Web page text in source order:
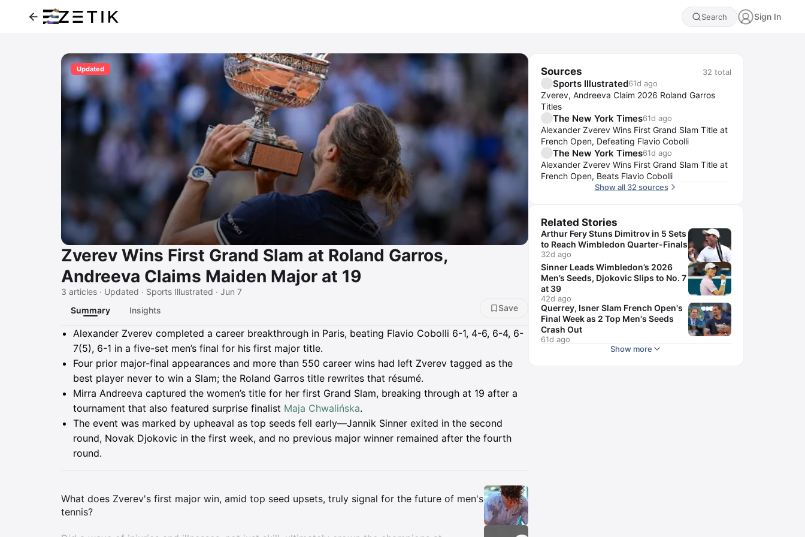
Search Sign In
Updated
Zverev Wins First Grand Slam at Roland Garros,
Andreeva Claims Maiden Major at 19
3 articles · Updated · Sports Illustrated · Jun 7
Summary
Insights Save
Summary
Alexander Zverev completed a career breakthrough in Paris, beating Flavio Cobolli 6-1, 4-6, 6-4, 6-
7(5), 6-1 in a five-set men’s final for his first major title.
Four prior major-final appearances and more than 550 career wins had left Zverev tagged as the
best player never to win a Slam; the Roland Garros title rewrites that résumé.
Mirra Andreeva captured the women’s title for her first Grand Slam, breaking through at 19 after a
tournament that also featured surprise finalist Maja Chwalińska.
The event was marked by upheaval as top seeds fell early—Jannik Sinner exited in the second
round, Novak Djokovic in the first week, and no previous major winner remained after the fourth
round.
Insights
What does Zverev's first major win, amid top seed upsets, truly signal for the future of men's
tennis?
Sources 32 total
Sports Illustrated61d ago
Zverev, Andreeva Claim 2026 Roland Garros
Titles
The New York Times61d ago
Alexander Zverev Wins First Grand Slam Title at
French Open, Defeating Flavio Cobolli
The New York Times61d ago
Alexander Zverev Wins First Grand Slam Title at
French Open, Beats Flavio Cobolli
Show all 32 sources
Related Stories
Arthur Fery Stuns Dimitrov in 5 Sets
to Reach Wimbledon Quarter-Finals
32d ago
Sinner Leads Wimbledon’s 2026
Men’s Seeds, Djokovic Slips to No. 7
at 39
42d ago
Querrey, Isner Slam French Open's
Final Week as 2 Top Men's Seeds
Crash Out
61d ago
Show more